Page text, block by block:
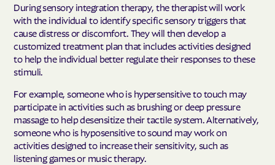
During sensory integration therapy, the therapist will work
with the individual to identify specific sensory triggers that
cause distress or discomfort. They will then develop a
customized treatment plan that includes activities designed
to help the individual better regulate their responses to these
stimuli.
For example, someone who is hypersensitive to touch may
participate in activities such as brushing or deep pressure
massage to help desensitize their tactile system. Alternatively,
someone who is hyposensitive to sound may work on
activities designed to increase their sensitivity, such as
listening games or music therapy.